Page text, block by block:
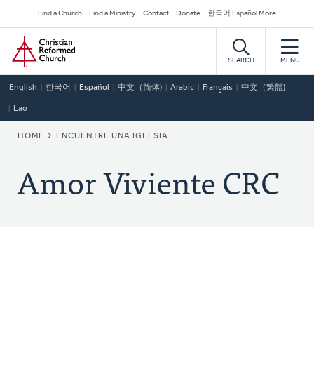
to
main
content
Secondary
Navigation
Find a Church Find a Ministry Contact Donate 한국어 Español More
Home
SEARCH MENU
English 한국어 Español 中文（简体) Arabic Français 中文（繁體)
Lao
BREADCRUMB
HOME ENCUENTRE UNA IGLESIA
Amor Viviente CRC